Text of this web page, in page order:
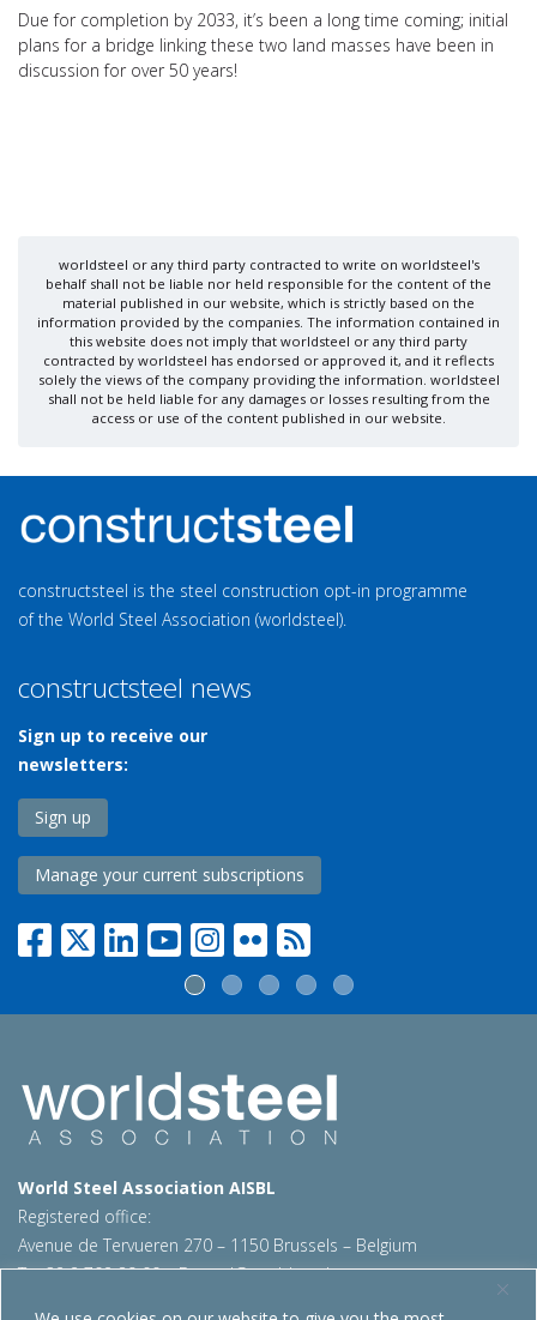
Due for completion by 2033, it’s been a long time coming; initial
plans for a bridge linking these two land masses have been in
discussion for over 50 years!
worldsteel or any third party contracted to write on worldsteel's
behalf shall not be liable nor held responsible for the content of the
material published in our website, which is strictly based on the
information provided by the companies. The information contained in
this website does not imply that worldsteel or any third party
contracted by worldsteel has endorsed or approved it, and it reflects
solely the views of the company providing the information. worldsteel
shall not be held liable for any damages or losses resulting from the
access or use of the content published in our website.
constructsteel is the steel construction opt-in programme
of the World Steel Association (worldsteel).
constructsteel news
Sign up to receive our
newsletters:
Sign up
Manage your current subscriptions
World Steel Association AISBL
Registered office:
Avenue de Tervueren 270 – 1150 Brussels – Belgium
T: +32 2 702 89 00 – E:steel@worldsteel.org